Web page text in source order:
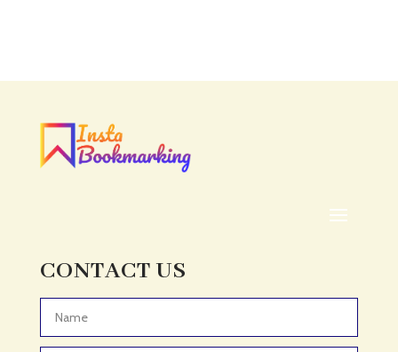
Acupuncturist
ADHD
ADHD Assessment
Adult Entertainment Club
Adventure Sports Center
CONTACT US